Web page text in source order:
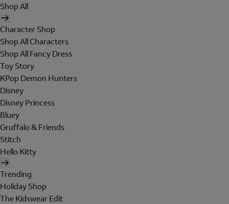
Shop All
Character Shop
Shop All Characters
Shop All Fancy Dress
Toy Story
KPop Demon Hunters
Disney
Disney Princess
Bluey
Gruffalo & Friends
Stitch
Hello Kitty
Trending
Holiday Shop
The Kidswear Edit